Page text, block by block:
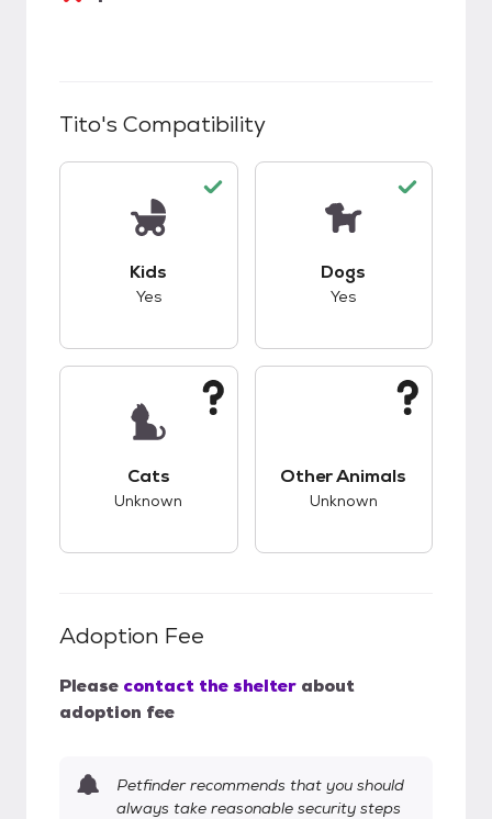
Tito's Compatibility
Kids
Yes
Dogs
Yes
Cats
Unknown
Other Animals
Unknown
Adoption Fee
Please contact the shelter about
adoption fee
Petfinder recommends that you should
always take reasonable security steps